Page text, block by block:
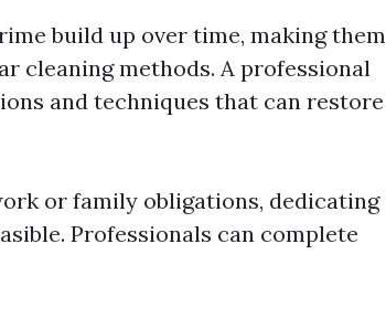
build up over time, making them
cleaning methods. A professional
and techniques that can restore
or family obligations, dedicating
Professionals can complete